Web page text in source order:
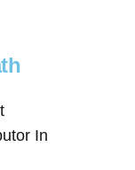
In